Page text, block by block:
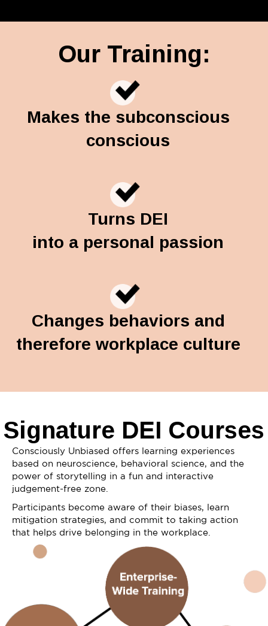
Our Training:
Makes the subconscious
conscious
Turns DEI
into a personal passion
Changes behaviors and
therefore workplace culture
Signature DEI Courses
Consciously Unbiased offers learning experiences
based on neuroscience, behavioral science, and the
power of storytelling in a fun and interactive
judgement-free zone.
Participants become aware of their biases, learn
mitigation strategies, and commit to taking action
that helps drive belonging in the workplace.